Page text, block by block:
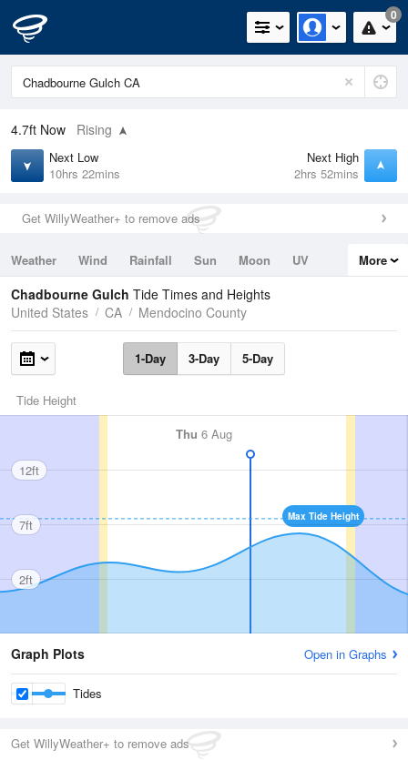
0
4.7ft Now Rising
Next Low
10hrs 22mins
Next High
2hrs 52mins
Get WillyWeather+ to remove ads
Weather Wind Rainfall Sun Moon
UV
Tides
Swell
More
Chadbourne Gulch Tide Times and Heights
United States
CA Mendocino County
1-Day 3-Day 5-Day
Tide Height
Thu 6 Aug
Max Tide Height
12ft
7ft
2ft
Graph Plots Open in Graphs
Tides
Get WillyWeather+ to remove ads